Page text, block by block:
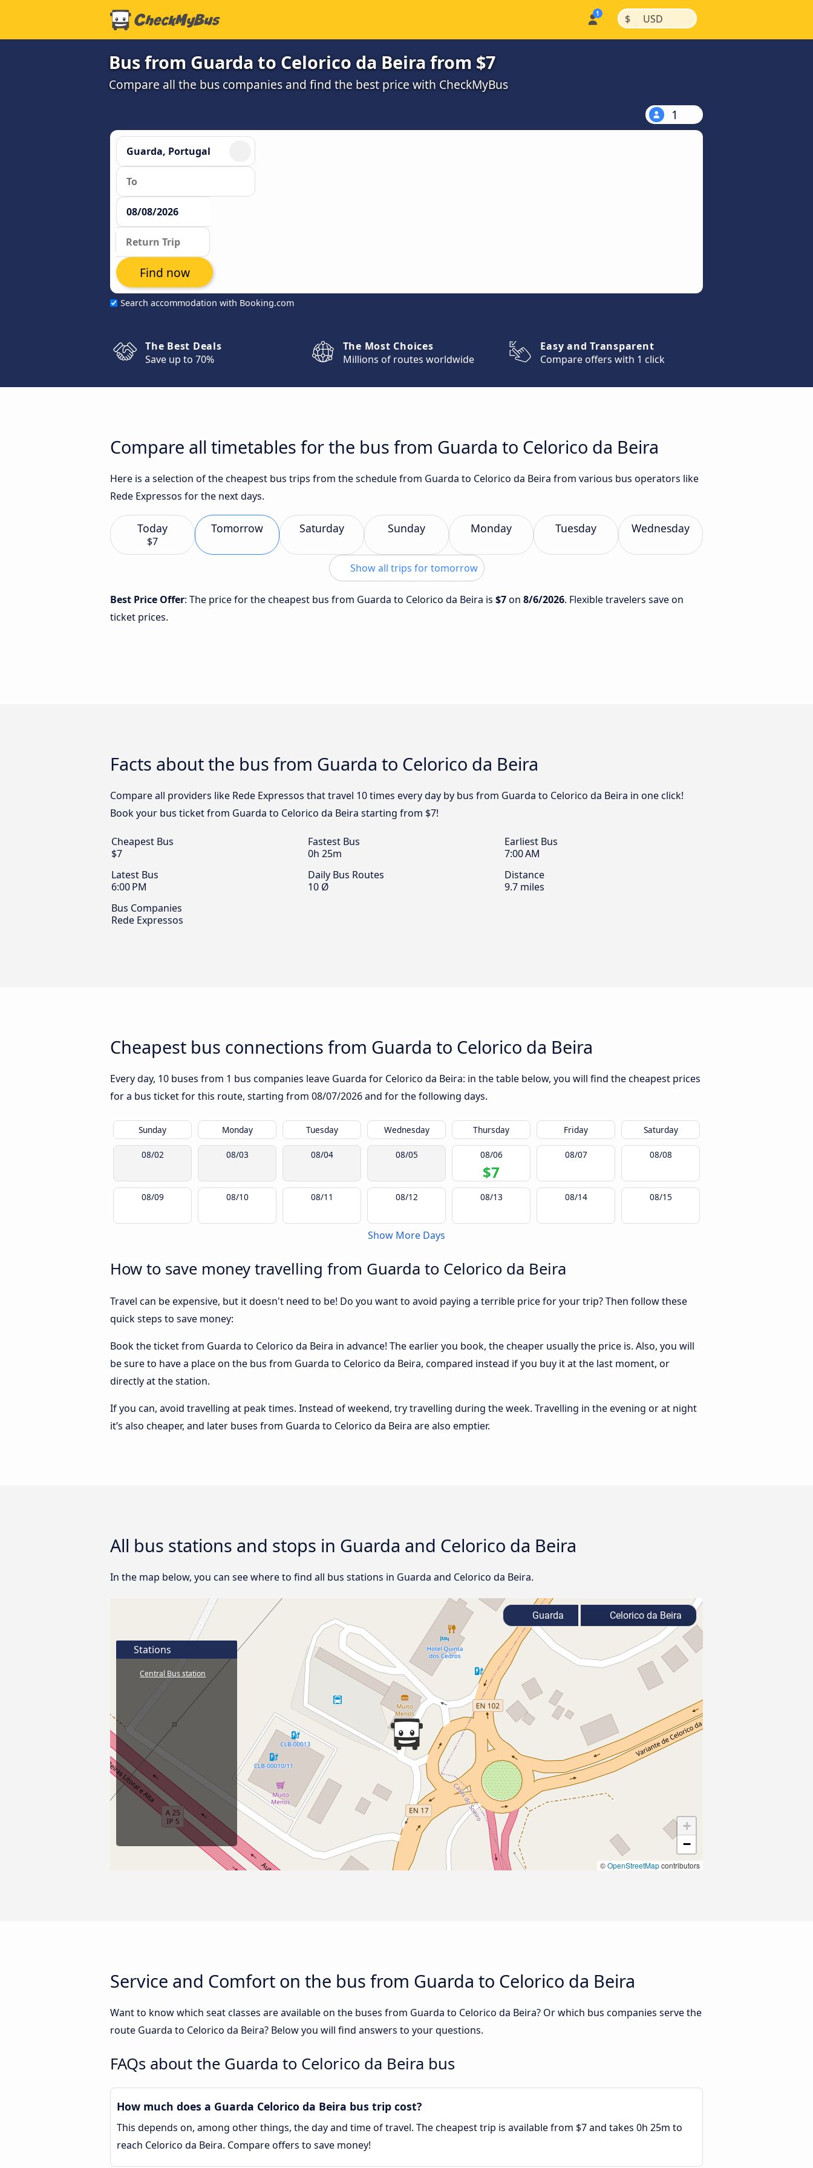
$ | USD |
Bus from Guarda to Celorico da Beira from $7
Compare all the bus companies and find the best price with CheckMyBus
1
Search accommodation with Booking.com
Find now
The Best Deals
Save up to 70%
The Most Choices
Millions of routes worldwide
Easy and Transparent
Compare offers with 1 click
Compare all timetables for the bus from Guarda to Celorico da Beira
Here is a selection of the cheapest bus trips from the schedule from Guarda to Celorico da Beira from various bus operators like
Rede Expressos for the next days.
Today
$7
Tomorrow Saturday Sunday Monday Tuesday Wednesday
Show all trips for tomorrow
Best Price Offer: The price for the cheapest bus from Guarda to Celorico da Beira is $7on 8/6/2026. Flexible travelers save on
ticket prices.
Facts about the bus from Guarda to Celorico da Beira
Compare all providers like Rede Expressos that travel 10 times every day by bus from Guarda to Celorico da Beira in one click!
Book your bus ticket from Guarda to Celorico da Beira starting from $7!
Cheapest Bus
$7
Fastest Bus
0h 25m
Earliest Bus
7:00 AM
Latest Bus
6:00 PM
Daily Bus Routes
10 Ø
Distance
9.7 miles
Bus Companies
Rede Expressos
Cheapest bus connections from Guarda to Celorico da Beira
Every day, 10 buses from 1 bus companies leave Guarda for Celorico da Beira: in the table below, you will find the cheapest prices
for a bus ticket for this route, starting from 08/07/2026and for the following days.
Sunday Monday Tuesday Wednesday Thursday Friday Saturday
08/02 08/03 08/04 08/05 08/06
$7
08/07 08/08
08/09 08/10 08/11 08/12 08/13 08/14 08/15
Show More Days
How to save money travelling from Guarda to Celorico da Beira
Travel can be expensive, but it doesn't need to be! Do you want to avoid paying a terrible price for your trip? Then follow these
quick steps to save money:
Book the ticket from Guarda to Celorico da Beira in advance! The earlier you book, the cheaper usually the price is. Also, you will
be sure to have a place on the bus from Guarda to Celorico da Beira, compared instead if you buy it at the last moment, or
directly at the station.
If you can, avoid travelling at peak times. Instead of weekend, try travelling during the week. Travelling in the evening or at night
it’s also cheaper, and later buses from Guarda to Celorico da Beira are also emptier.
All bus stations and stops in Guarda and Celorico da Beira
In the map below, you can see where to find all bus stations in Guarda and Celorico da Beira.
+
−
©OpenStreetMapcontributors
Stations
Central Bus station
Guarda Celorico da Beira
Service and Comfort on the bus from Guarda to Celorico da Beira
Want to know which seat classes are available on the buses from Guarda to Celorico da Beira? Or which bus companies serve the
route Guarda to Celorico da Beira? Below you will find answers to your questions.
FAQs about the Guarda to Celorico da Beira bus
How much does a Guarda Celorico da Beira bus trip cost?
This depends on, among other things, the day and time of travel. The cheapest trip is available from $7 and takes 0h 25m to
reach Celorico da Beira. Compare offers to save money!